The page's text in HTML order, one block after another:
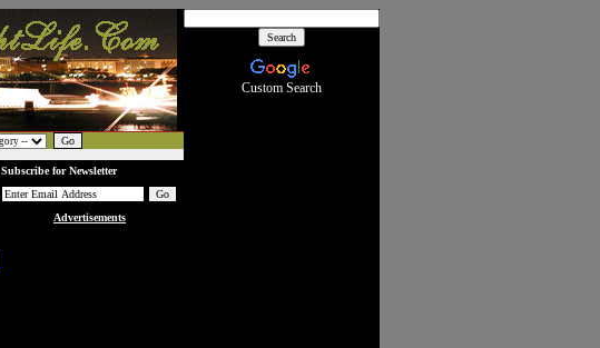
Custom Search
Subscribe for Newsletter
Advertisements